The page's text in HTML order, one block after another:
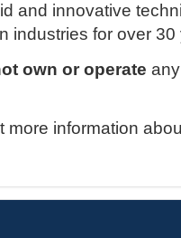
and innovative
industries for over 30
own or operate
more information